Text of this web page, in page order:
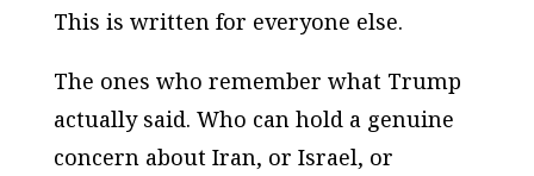
This is written for everyone else.
The ones who remember what Trump
actually said. Who can hold a genuine
concern about Iran, or Israel, or